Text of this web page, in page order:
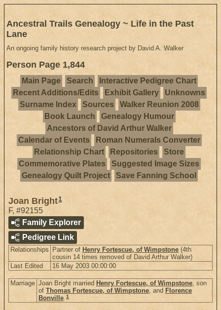
Ancestral Trails Genealogy ~ Life in the Past
Lane
An ongoing family history research project by David A. Walker
Person Page 1,844
Main Page Search
Interactive Pedigree Chart
Recent Additions/Edits
Exhibit Gallery
Unknowns
Surname Index
Sources
Walker Reunion 2008
Book Launch
Genealogy Humour
Ancestors of David Arthur Walker
Calendar of Events
Roman Numerals Converter
Relationship Chart
Repositories
Store
Commemorative Plates
Suggested Image Sizes
Genealogy Quilt Project
Save Fanning School
Joan Bright1
F, #92155
Family Explorer
Pedigree Link
Relationships Partner of Henry Fortescue, of Wimpstone (4th
cousin 14 times removed of David Arthur Walker)
Last Edited
16 May 2003 00:00:00
Marriage Joan Bright married Henry Fortescue, of Wimpstone, son
of Thomas Fortescue, of Wimpstone, and Florence
Bonville.1